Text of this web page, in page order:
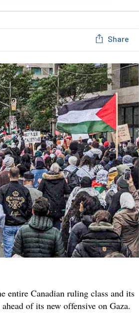
Share
entire Canadian ruling class and its
of its new offensive on Gaza.